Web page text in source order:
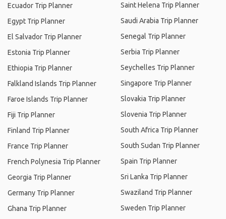
Ecuador Trip Planner
Egypt Trip Planner
El Salvador Trip Planner
Estonia Trip Planner
Ethiopia Trip Planner
Falkland Islands Trip Planner
Faroe Islands Trip Planner
Fiji Trip Planner
Finland Trip Planner
France Trip Planner
French Polynesia Trip Planner
Georgia Trip Planner
Germany Trip Planner
Ghana Trip Planner
Saint Helena Trip Planner
Saudi Arabia Trip Planner
Senegal Trip Planner
Serbia Trip Planner
Seychelles Trip Planner
Singapore Trip Planner
Slovakia Trip Planner
Slovenia Trip Planner
South Africa Trip Planner
South Sudan Trip Planner
Spain Trip Planner
Sri Lanka Trip Planner
Swaziland Trip Planner
Sweden Trip Planner